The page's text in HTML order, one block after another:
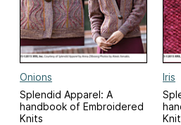
Onions
Splendid Apparel: A
handbook of Embroidered
Knits
Iris